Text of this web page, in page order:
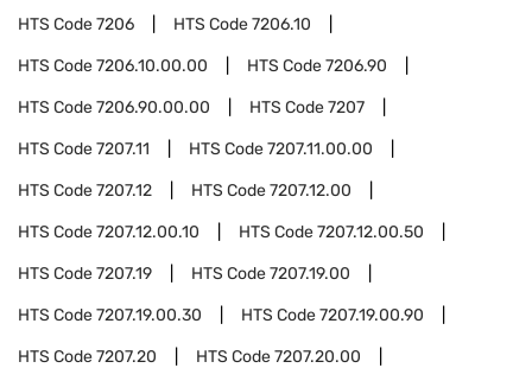
HTS Code7206 HTS Code7206.10
HTS Code7206.10.00.00 HTS Code7206.90
HTS Code7206.90.00.00 HTS Code7207
HTS Code7207.11 HTS Code7207.11.00.00
HTS Code7207.12 HTS Code7207.12.00
HTS Code7207.12.00.10 HTS Code7207.12.00.50
HTS Code7207.19 HTS Code7207.19.00
HTS Code7207.19.00.30 HTS Code7207.19.00.90
HTS Code7207.20 HTS Code7207.20.00